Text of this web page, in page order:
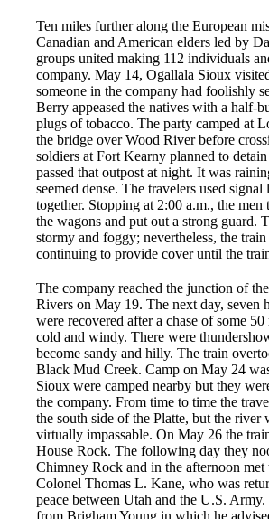
Ten miles further along the European
Canadian and American elders led by
groups united making 112 individuals
company. May 14, Ogallala Sioux
someone in the company had foolishly
Berry appeased the natives with a half-
plugs of tobacco. The party camped at
the bridge over Wood River before
soldiers at Fort Kearny planned to
passed that outpost at night. It was
seemed dense. The travelers used
together. Stopping at 2:00 a.m., the
the wagons and put out a strong guard.
stormy and foggy; nevertheless, the
continuing to provide cover until the
The company reached the junction of
Rivers on May 19. The next day, seven
were recovered after a chase of some
cold and windy. There were
become sandy and hilly. The train
Black Mud Creek. Camp on May 24
Sioux were camped nearby but they
the company. From time to time the
the south side of the Platte, but the river
virtually impassable. On May 26 the
House Rock. The following day they
Chimney Rock and in the afternoon
Colonel Thomas L. Kane, who was
peace between Utah and the U.S.
from Brigham Young in which he